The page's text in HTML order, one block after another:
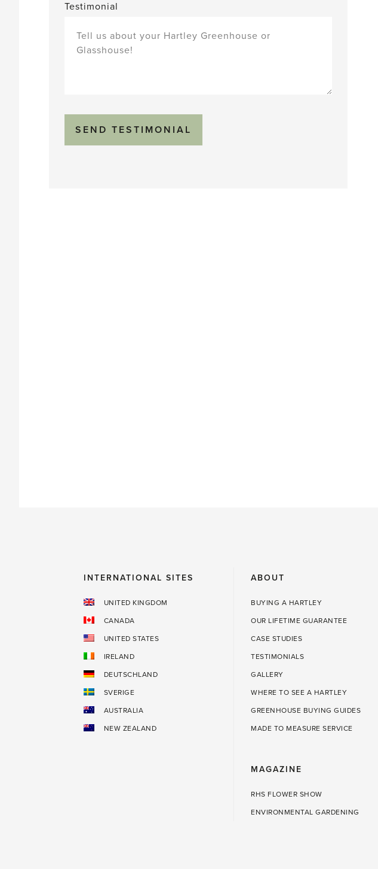
Testimonial
INTERNATIONAL SITES
UNITED KINGDOM
CANADA
UNITED STATES
IRELAND
DEUTSCHLAND
SVERIGE
AUSTRALIA
NEW ZEALAND
ABOUT
BUYING A HARTLEY
OUR LIFETIME GUARANTEE
CASE STUDIES
TESTIMONIALS
GALLERY
WHERE TO SEE A HARTLEY
GREENHOUSE BUYING GUIDES
MADE TO MEASURE SERVICE
MAGAZINE
RHS FLOWER SHOW
ENVIRONMENTAL GARDENING